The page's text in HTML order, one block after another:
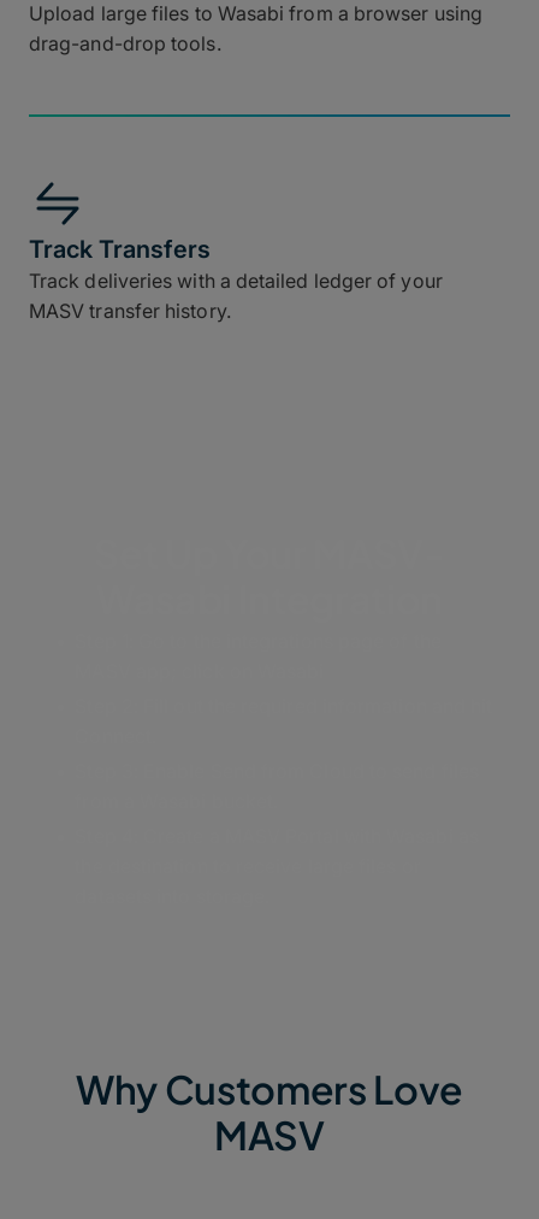
Upload large files to Wasabi from a browser using
drag-and-drop tools.
Track Transfers
Track deliveries with a detailed ledger of your
MASV transfer history.
Why Customers Love
MASV